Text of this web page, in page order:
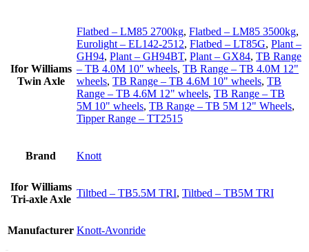
Ifor Williams
Twin Axle
Flatbed – LM85 2700kg, Flatbed – LM85 3500kg,
Eurolight – EL142-2512, Flatbed – LT85G, Plant –
GH94, Plant – GH94BT, Plant – GX84, TB Range
– TB 4.0M 10″ wheels, TB Range – TB 4.0M 12"
wheels, TB Range – TB 4.6M 10" wheels, TB
Range – TB 4.6M 12" wheels, TB Range – TB
5M 10" wheels, TB Range – TB 5M 12" Wheels,
Tipper Range – TT2515
Brand Knott
Ifor Williams
Tri-axle Axle
Tiltbed – TB5.5M TRI, Tiltbed – TB5M TRI
Manufacturer Knott-Avonride